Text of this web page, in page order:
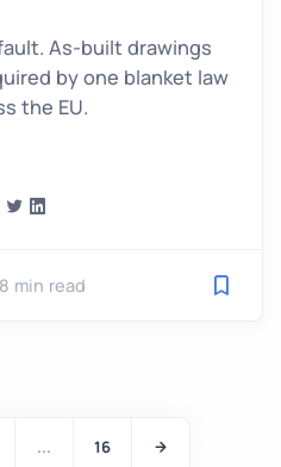
As-built drawings
by one blanket law
the EU.
min read Save
... 16